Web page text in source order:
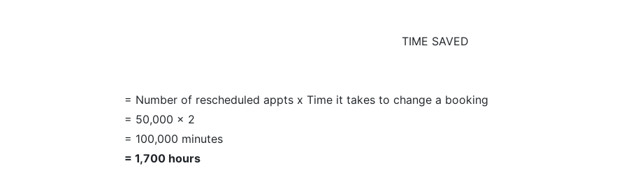
TIME SAVED
= Number of rescheduled appts x Time it takes to change a booking
= 50,000 x 2
= 100,000 minutes
= 1,700 hours